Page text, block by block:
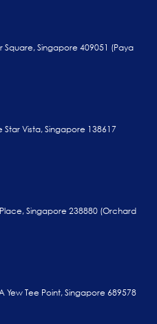
Square, Singapore 409051 (Paya
Star Vista, Singapore 138617
Singapore 238880 (Orchard
Tee Point, Singapore 689578